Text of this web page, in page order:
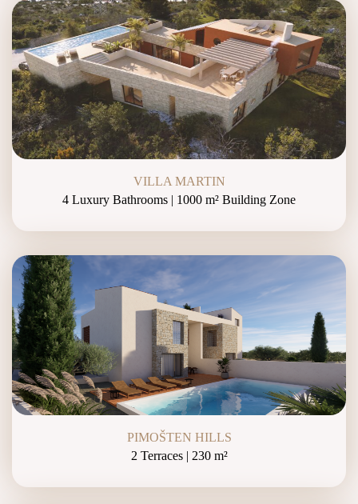
VILLA MARTIN
4 Luxury Bathrooms | 1000 m² Building Zone
PIMOŠTEN HILLS
2 Terraces | 230 m²